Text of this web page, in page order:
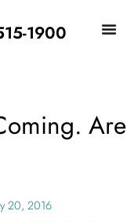
1900
Are
20, 2016